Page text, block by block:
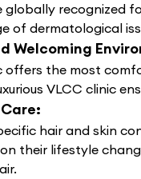
globally recognized
of dermatological
Welcoming
offers the most
VLCC clinic
hair and skin
their lifestyle